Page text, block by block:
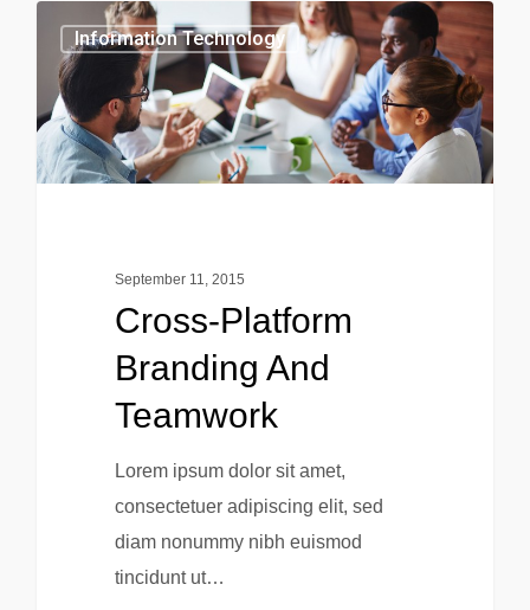
Information Technology
September 11, 2015
Cross-Platform
Branding And
Teamwork
Lorem ipsum dolor sit amet,
consectetuer adipiscing elit, sed
diam nonummy nibh euismod
tincidunt ut…
0